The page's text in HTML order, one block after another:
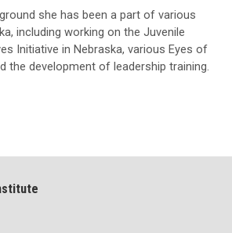
she has been a part of various
including working on the Juvenile
Initiative in Nebraska, various Eyes of
the development of leadership training.